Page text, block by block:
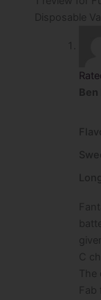
Disposable
Ben
C
Fab